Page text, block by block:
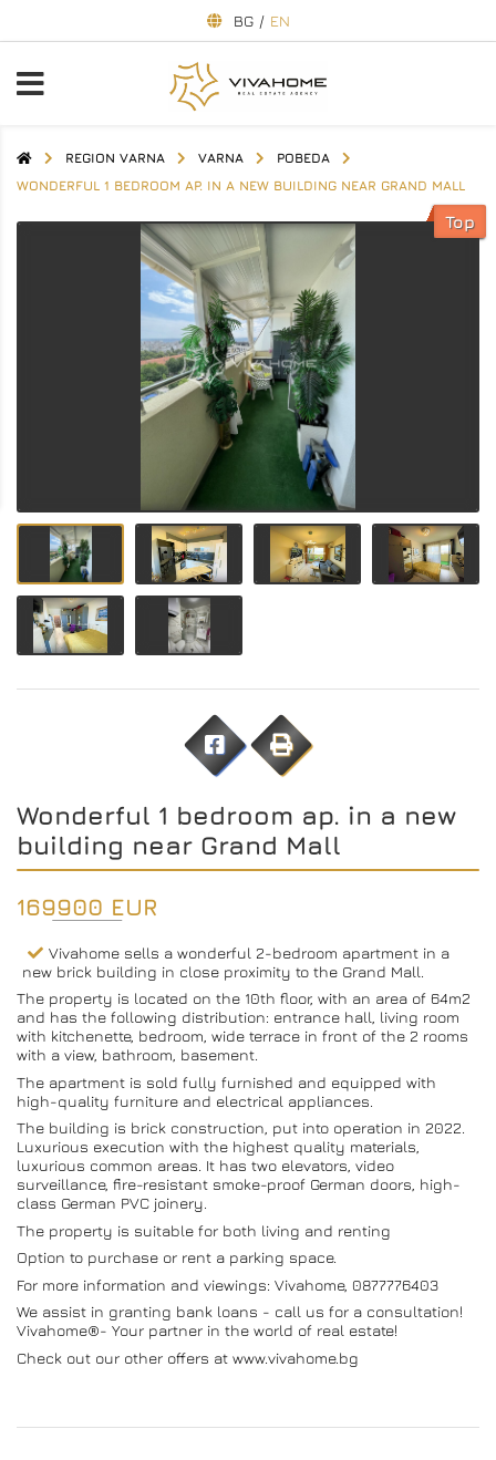
BG / EN
REGION VARNA VARNA
POBEDA
WONDERFUL 1 BEDROOM AP. IN A NEW BUILDING NEAR GRAND MALL
Top
Wonderful 1 bedroom ap. in a new
building near Grand Mall
169900 EUR
Vivahome sells a wonderful 2-bedroom apartment in a
new brick building in close proximity to the Grand Mall.
The property is located on the 10th floor, with an area of ​​64m2
and has the following distribution: entrance hall, living room
with kitchenette, bedroom, wide terrace in front of the 2 rooms
with a view, bathroom, basement.
The apartment is sold fully furnished and equipped with
high-quality furniture and electrical appliances.
The building is brick construction, put into operation in 2022.
Luxurious execution with the highest quality materials,
luxurious common areas. It has two elevators, video
surveillance, fire-resistant smoke-proof German doors, high-
class German PVC joinery.
The property is suitable for both living and renting
Option to purchase or rent a parking space.
For more information and viewings: Vivahome, 0877776403
We assist in granting bank loans - call us for a consultation!
Vivahome®- Your partner in the world of real estate!
Check out our other offers at www.vivahome.bg